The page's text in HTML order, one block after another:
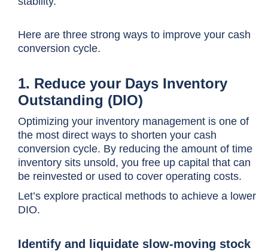
Here are three strong ways to improve your cash
conversion cycle.
1. Reduce your Days Inventory
Outstanding (DIO)
Optimizing your inventory management is one of
the most direct ways to shorten your cash
conversion cycle. By reducing the amount of time
inventory sits unsold, you free up capital that can
be reinvested or used to cover operating costs.
Let’s explore practical methods to achieve a lower
DIO.
Identify and liquidate slow-moving stock